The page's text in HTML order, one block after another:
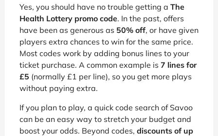
Yes, you should have no trouble getting a The
Health Lottery promo code. In the past, offers
have been as generous as 50% off, or have given
players extra chances to win for the same price.
Most codes work by adding bonus lines to your
ticket purchase. A common example is 7 lines for
£5 (normally £1 per line), so you get more plays
without paying extra.
If you plan to play, a quick code search of Savoo
can be an easy way to stretch your budget and
boost your odds. Beyond codes, discounts of up